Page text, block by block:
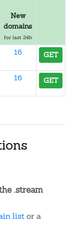
New
domains
for last 24h
16 GET
16 GET
.stream
listor a